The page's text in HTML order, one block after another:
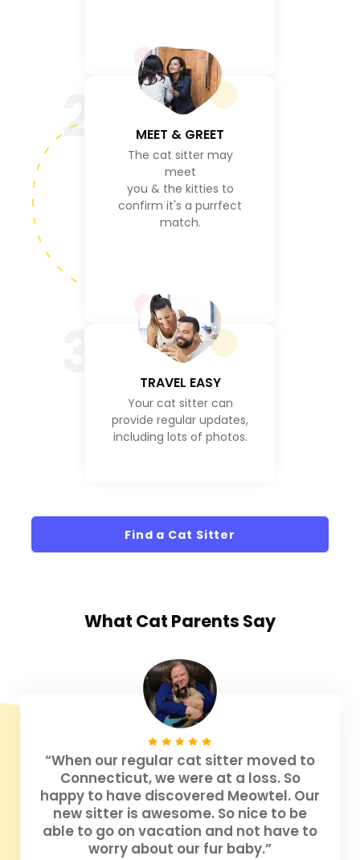
2 MEET & GREET
The cat sitter may
meet
you & the kitties to
confirm it's a purrfect
match.
TRAVEL EASY
Your cat sitter can
provide regular updates,
including lots of photos.
Find a Cat Sitter
What Cat Parents Say
“When our regular cat sitter moved to
Connecticut, we were at a loss. So
happy to have discovered Meowtel. Our
new sitter is awesome. So nice to be
able to go on vacation and not have to
worry about our fur baby.”